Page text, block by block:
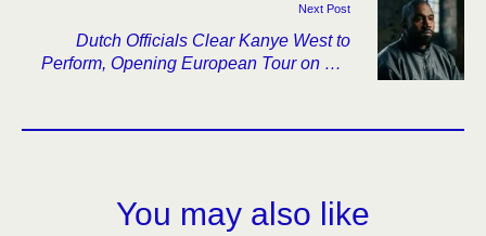
Next Post
Dutch Officials Clear Kanye West to
Perform, Opening European Tour on His
You may also like